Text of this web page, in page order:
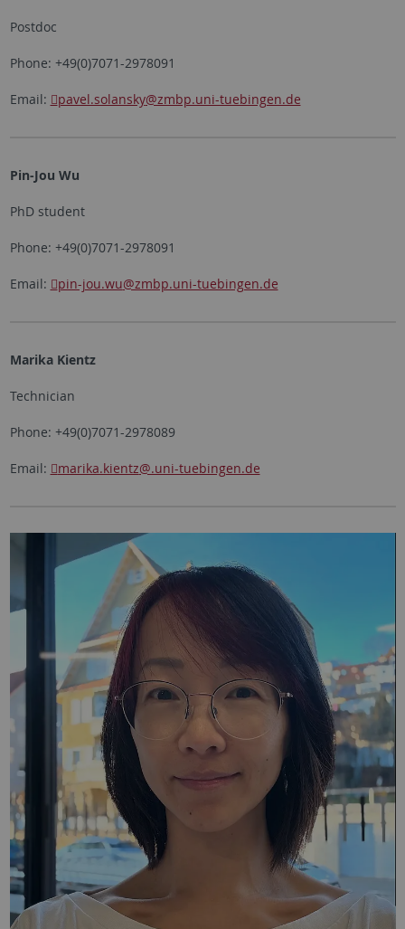
Postdoc
Phone: +49(0)7071-2978091
Email: pavel.solansky@zmbp.uni-tuebingen.de
Pin-Jou Wu
PhD student
Phone: +49(0)7071-2978091
Email: pin-jou.wu@zmbp.uni-tuebingen.de
Marika Kientz
Technician
Phone: +49(0)7071-2978089
Email: marika.kientz@.uni-tuebingen.de